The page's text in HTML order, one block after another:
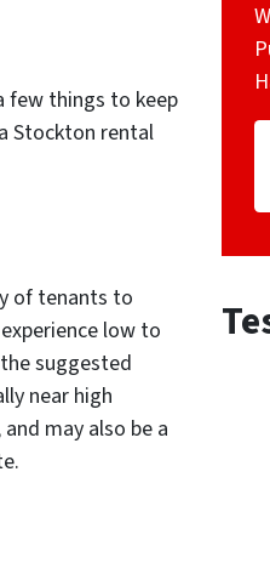
few things to keep
Stockton rental
of tenants to
low to
suggested
near high
may also be a